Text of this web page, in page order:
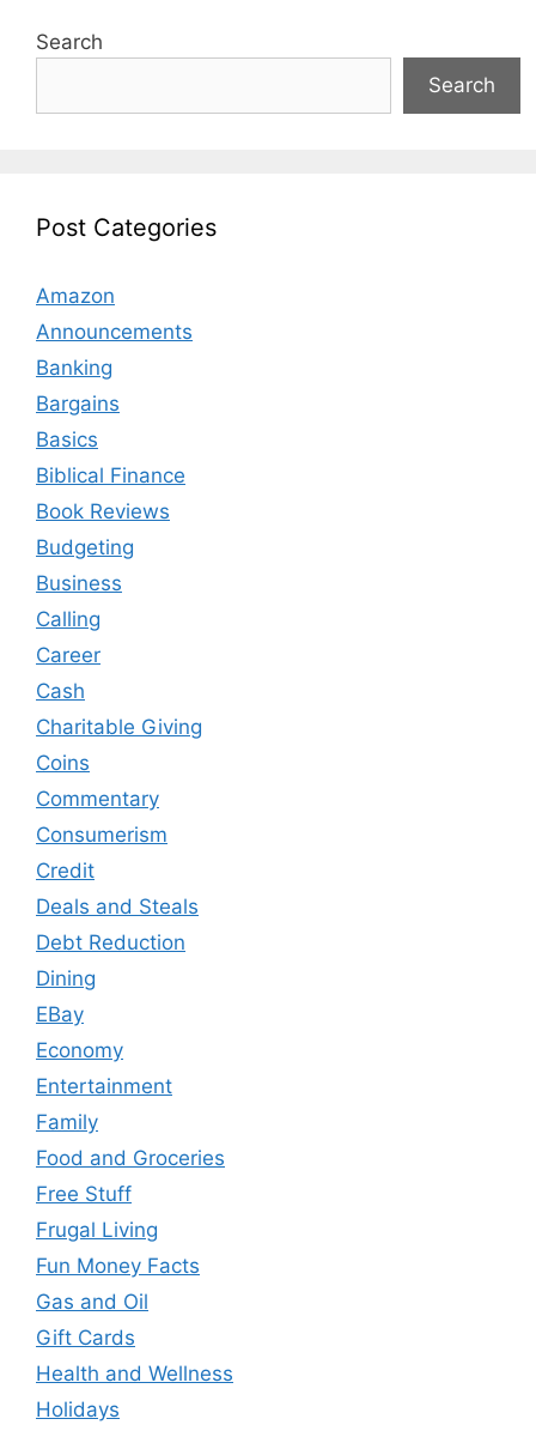
Search
Search
Post Categories
Amazon
Announcements
Banking
Bargains
Basics
Biblical Finance
Book Reviews
Budgeting
Business
Calling
Career
Cash
Charitable Giving
Coins
Commentary
Consumerism
Credit
Deals and Steals
Debt Reduction
Dining
EBay
Economy
Entertainment
Family
Food and Groceries
Free Stuff
Frugal Living
Fun Money Facts
Gas and Oil
Gift Cards
Health and Wellness
Holidays